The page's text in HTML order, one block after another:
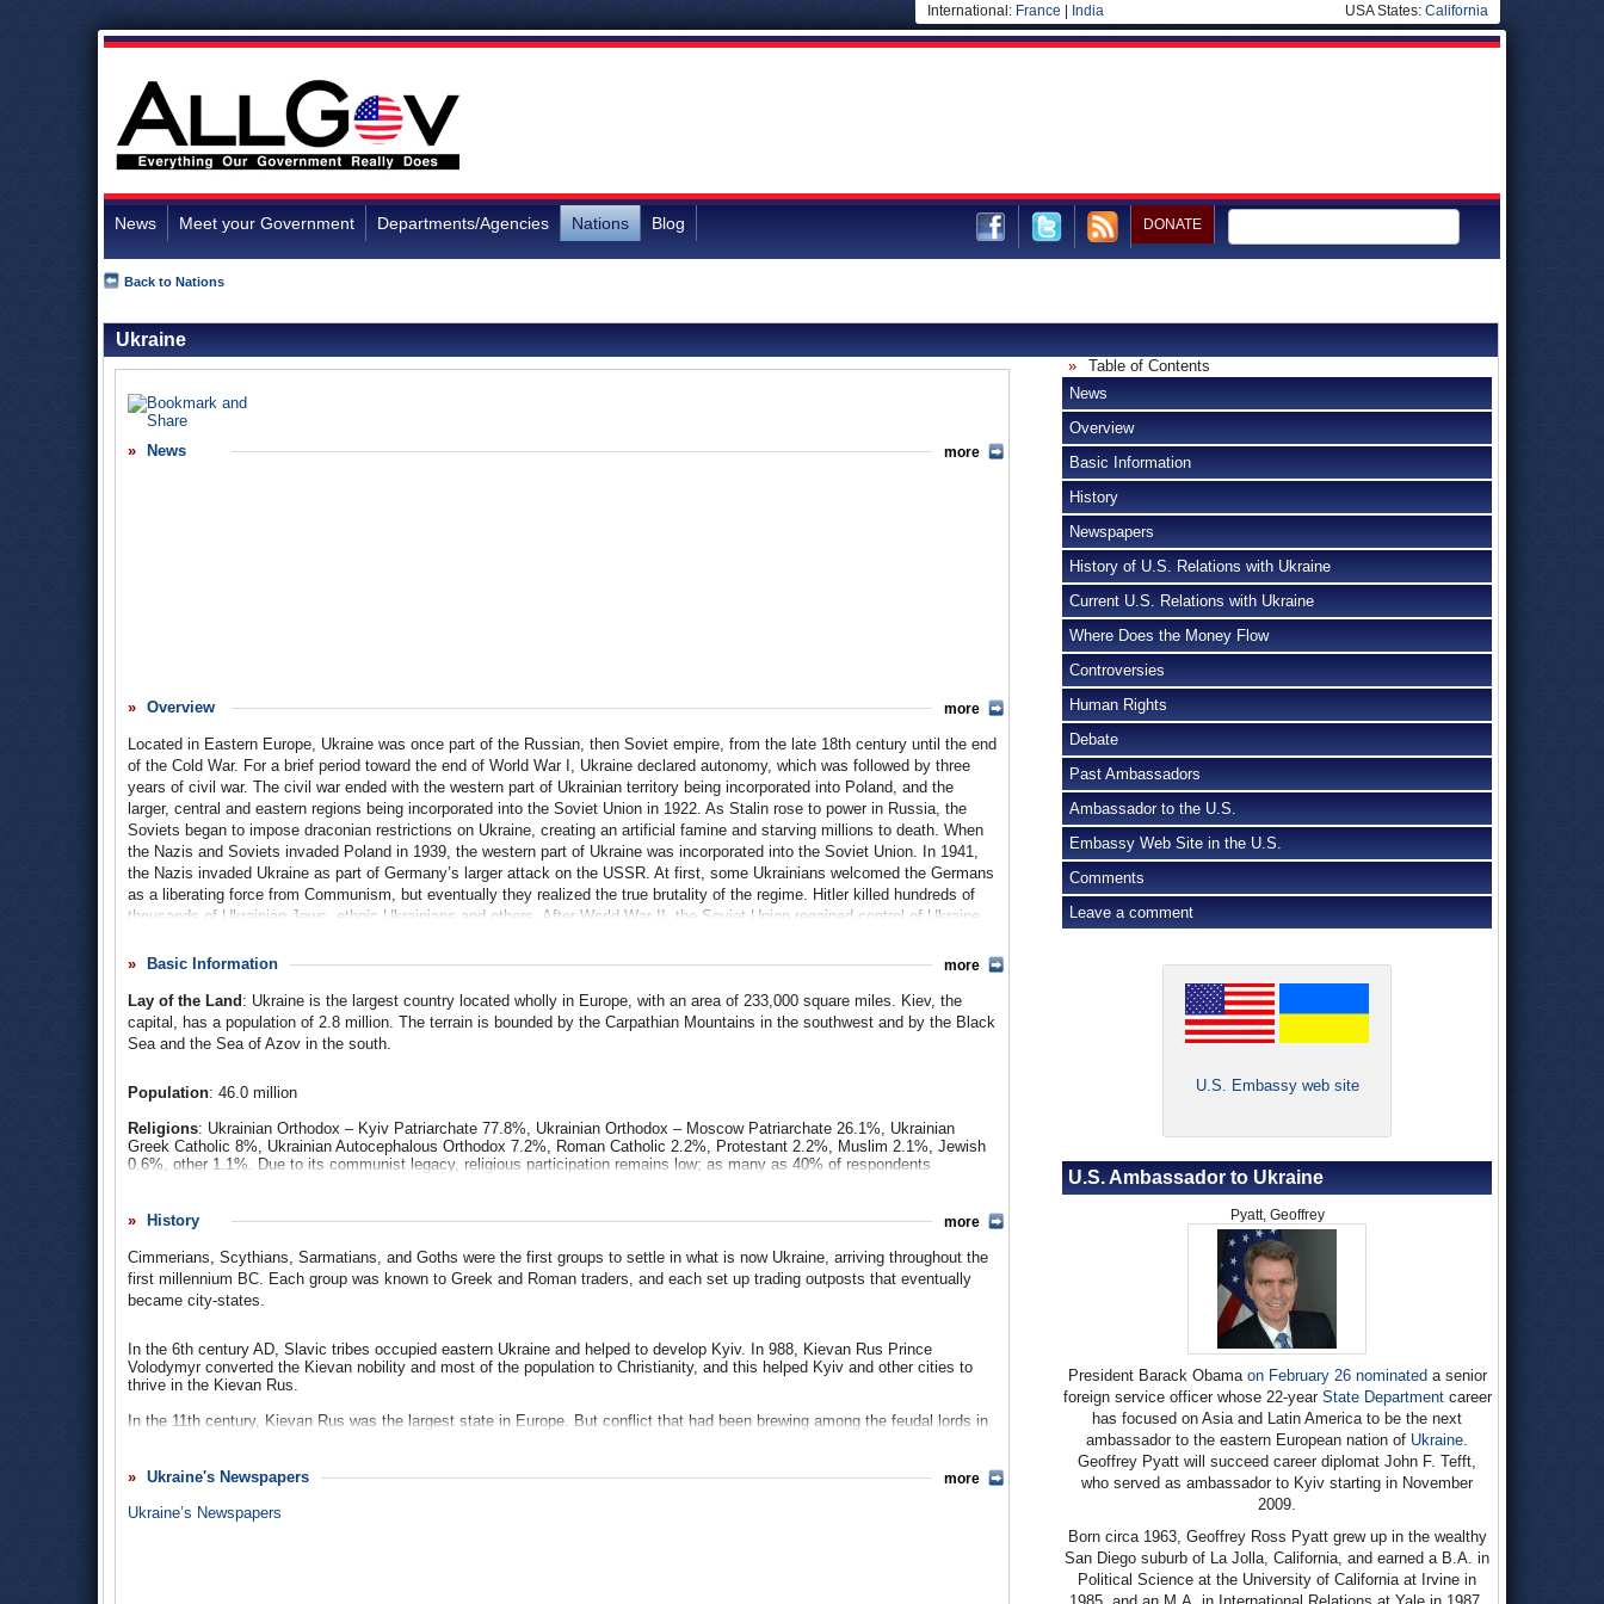
International: France India USA States: California
News Meet your Government Departments/Agencies Nations Blog DONATE
Back to Nations
Ukraine
News more
Overview
Located in Eastern Europe, Ukraine was once part of the Russian, then Soviet empire, from the late 18th century until the end
of the Cold War. For a brief period toward the end of World War I, Ukraine declared autonomy, which was followed by three
years of civil war. The civil war ended with the western part of Ukrainian territory being incorporated into Poland, and the
larger, central and eastern regions being incorporated into the Soviet Union in 1922. As Stalin rose to power in Russia, the
Soviets began to impose draconian restrictions on Ukraine, creating an artificial famine and starving millions to death. When
the Nazis and Soviets invaded Poland in 1939, the western part of Ukraine was incorporated into the Soviet Union. In 1941,
the Nazis invaded Ukraine as part of Germany’s larger attack on the USSR. At first, some Ukrainians welcomed the Germans
as a liberating force from Communism, but eventually they realized the true brutality of the regime. Hitler killed hundreds of
thousands of Ukrainian Jews, ethnic Ukrainians and others. After World War II, the Soviet Union regained control of Ukraine,
Combined with the Soviet’s efforts to conceal the extent of the catastrophe, this was a watershed for many Ukrainians.
Ukraine became an independent state on August 24, 1991, and was a co-founder of the Commonwealth of Independent
States (CIS) following the dissolution of the Soviet Union. From 1991 to 2004, presidents Leonid Kraychuk and Leonid
protests that became known as the “Orange Revolution,” and the opposition candidate, Viktor Yushchenko, eventually took
more
Basic Information
Lay of the Land : Ukraine is the largest country located wholly in Europe, with an area of 233,000 square miles. Kiev, the
capital, has a population of 2.8 million. The terrain is bounded by the Carpathian Mountains in the southwest and by the Black
Sea and the Sea of Azov in the south.
Population: 46.0 million
Religions: Ukrainian Orthodox – Kyiv Patriarchate 77.8%, Ukrainian Orthodox – Moscow Patriarchate 26.1%, Ukrainian
Greek Catholic 8%, Ukrainian Autocephalous Orthodox 7.2%, Roman Catholic 2.2%, Protestant 2.2%, Muslim 2.1%, Jewish
0.6%, other 1.1%. Due to its communist legacy, religious participation remains low; as many as 40% of respondents
Ethnic Groups: Ukrainian 77.8%, Russian 17.3%, Belarusian 0.6%, Moldovan 0.5%, Crimean Tatar 0.5%, Bulgarian 0.4%,
Languages: Ukrainian (official) 65.1%, Rusyn/Ruthenian 1.2%, Romanian 0.5%, Hungarian 0.4%, Urum 0.2%, Jakati 0.06%,
Greek 0.01%, Romani (Carpathian, Vlax).
more
History
Cimmerians, Scythians, Sarmatians, and Goths were the first groups to settle in what is now Ukraine, arriving throughout the
first millennium BC. Each group was known to Greek and Roman traders, and each set up trading outposts that eventually
became city-states.
In the 6th century AD, Slavic tribes occupied eastern Ukraine and helped to develop Kyiv. In 988, Kievan Rus Prince
Volodymyr converted the Kievan nobility and most of the population to Christianity, and this helped Kyiv and other cities to
thrive in the Kievan Rus.
In the 11th century, Kievan Rus was the largest state in Europe. But conflict that had been brewing among the feudal lords in
Most of the territory now known as Ukraine was annexed by Poland and Lithuania in the 14th century. However, during that
who were Ukrainian peasants who had resisted the Polish effort to force them into servitude. The Cossacks became known
more
Ukraine's Newspapers
Ukraine’s Newspapers
more
Table of Contents
News
Overview
Basic Information
History
Newspapers
History of U.S. Relations with Ukraine
Current U.S. Relations with Ukraine
Where Does the Money Flow
Controversies
Human Rights
Debate
Past Ambassadors
Ambassador to the U.S.
Embassy Web Site in the U.S.
Comments
Leave a comment
U.S. Embassy web site
U.S. Ambassador to Ukraine
Pyatt, Geoffrey
President Barack Obama on February 26 nominated a senior
foreign service officer whose 22-year State Departmentcareer
has focused on Asia and Latin America to be the next
ambassador to the eastern European nation of Ukraine.
Geoffrey Pyatt will succeed career diplomat John F. Tefft,
who served as ambassador to Kyiv starting in November
2009.
Born circa 1963, Geoffrey Ross Pyatt grew up in the wealthy
San Diego suburb of La Jolla, California, and earned a B.A. in
Political Science at the University of California at Irvine in